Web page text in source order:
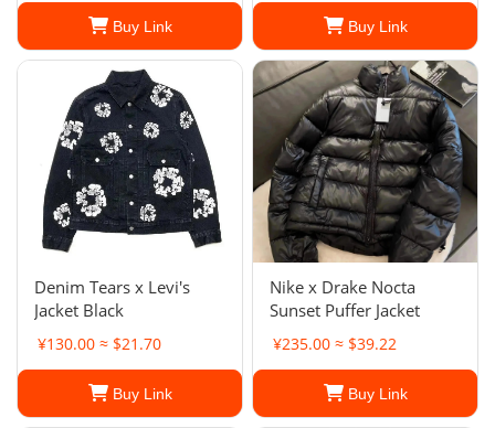
Buy Link Buy Link
Denim Tears x Levi's
Jacket Black
¥130.00 ≈ $21.70
Buy Link
Nike x Drake Nocta
Sunset Puffer Jacket
¥235.00 ≈ $39.22
Buy Link